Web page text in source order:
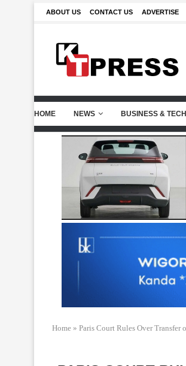
ABOUT US CONTACT US ADVERTISE
HOME NEWS BUSINESS & TECH
Home » Paris Court Rules Over Transfer